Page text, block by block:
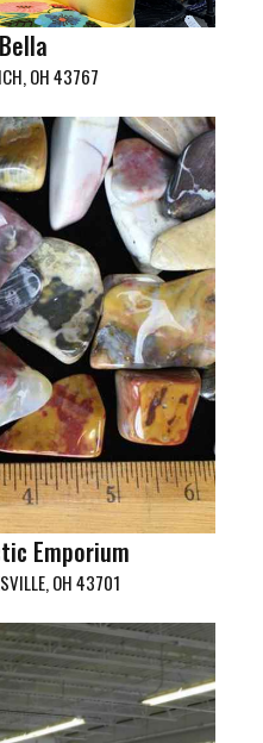
OH 43767
Emporium
OH 43701